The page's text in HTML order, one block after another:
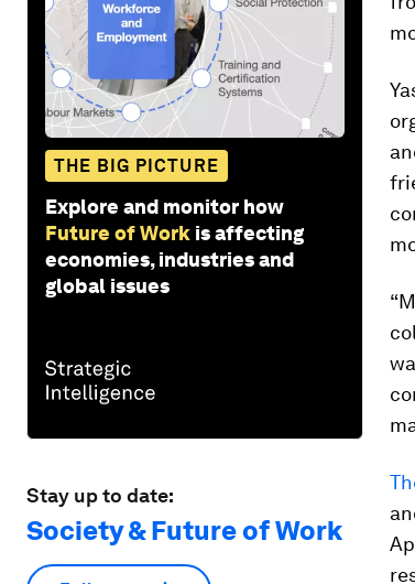
THE BIG PICTURE
Explore and monitor how
Future of Work is affecting
economies, industries and
global issues
Stay up to date:
Society & Future of Work